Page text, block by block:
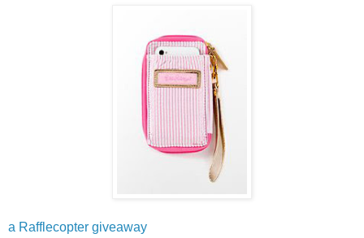
a Rafflecopter giveaway